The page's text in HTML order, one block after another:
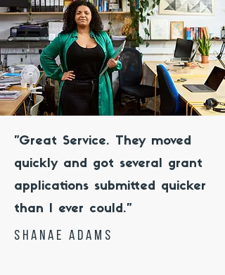
"Great Service. They moved
quickly and got several grant
applications submitted quicker
than I ever could."
shanae Adams